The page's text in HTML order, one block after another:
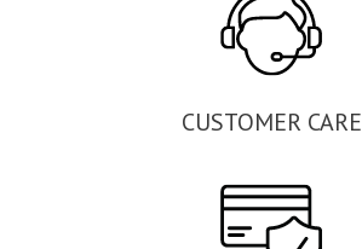
CUSTOMER CARE